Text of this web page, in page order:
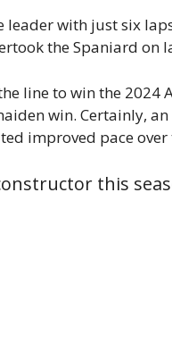
leader with just six
the Spaniard on
line to win the
win. Certainly,
improved pace over
this